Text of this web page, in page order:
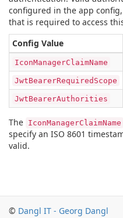
configured in the app
that is required to access
Config Value
IconManagerClaimName
JwtBearerRequiredScope
JwtBearerAuthorities
The IconManagerClaimName
specify an ISO 8601
valid.
© Dangl IT - Georg Dangl